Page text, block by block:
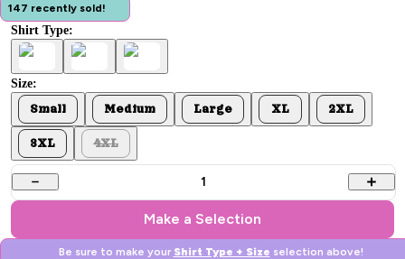
147 recently sold!
Shirt Type:
Size:
Small Medium Large XL 2XL
3XL 4XL
1
Make a Selection
Be sure to make your Shirt Type + Size selection above!